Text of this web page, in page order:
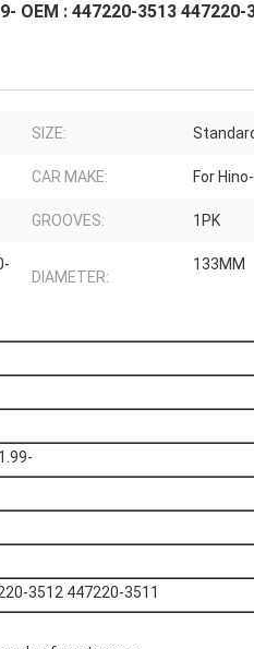
: 447220-3513 447220-
SIZE:
CAR MAKE: For
GROOVES: 1PK
DIAMETER:
133MM
3512 447220-3511